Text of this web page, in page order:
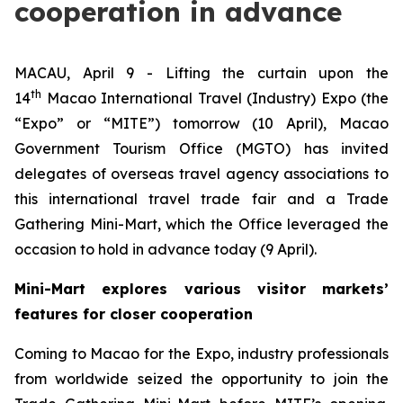
cooperation in advance
MACAU, April 9 - Lifting the curtain upon the
14th Macao International Travel (Industry) Expo (the
“Expo” or “MITE”) tomorrow (10 April), Macao
Government Tourism Office (MGTO) has invited
delegates of overseas travel agency associations to
this international travel trade fair and a Trade
Gathering Mini-Mart, which the Office leveraged the
occasion to hold in advance today (9 April).
Mini-Mart explores various visitor markets’
features for closer cooperation
Coming to Macao for the Expo, industry professionals
from worldwide seized the opportunity to join the